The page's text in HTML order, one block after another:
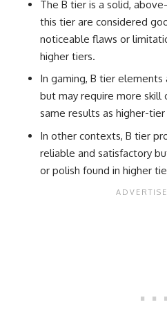
The B tier is a solid,
this tier are considered
noticeable flaws or
higher tiers.
In gaming, B tier
but may require more
same results as higher-
In other contexts, B tier
reliable and satisfactory
or polish found in higher